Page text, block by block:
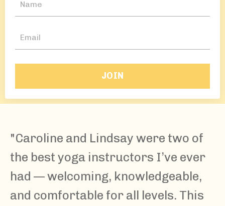
JOIN
"Caroline and Lindsay were two of
the best yoga instructors I’ve ever
had — welcoming, knowledgeable,
and comfortable for all levels. This